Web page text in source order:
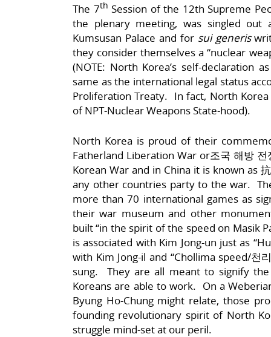
The 7th Session of the 12th Supreme
the plenary meeting, was singled
Kumsusan Palace and for sui generis
they consider themselves a “nuclear
(NOTE: North Korea’s self-declaration
same as the international legal status
Proliferation Treaty. In fact, North
of NPT-Nuclear Weapons State-hood).
North Korea is proud of their
Fatherland Liberation War or조국 해방
Korean War and in China it is known as
any other countries party to the war.
more than 70 international games as
their war museum and other
built “in the spirit of the speed on Masik
is associated with Kim Jong-un just as
with Kim Jong-il and “Chollima speed/
sung. They are all meant to signify
Koreans are able to work. On a
Byung Ho-Chung might relate, those
founding revolutionary spirit of North
struggle mind-set at our peril.